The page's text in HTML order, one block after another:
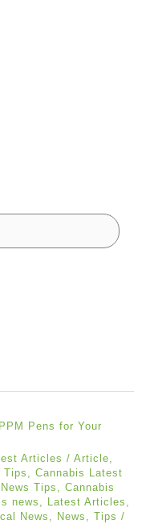
Articles / Article,
Tips, Cannabis Latest
Tips , Cannabis
news, Latest Articles ,
News , News , Tips /